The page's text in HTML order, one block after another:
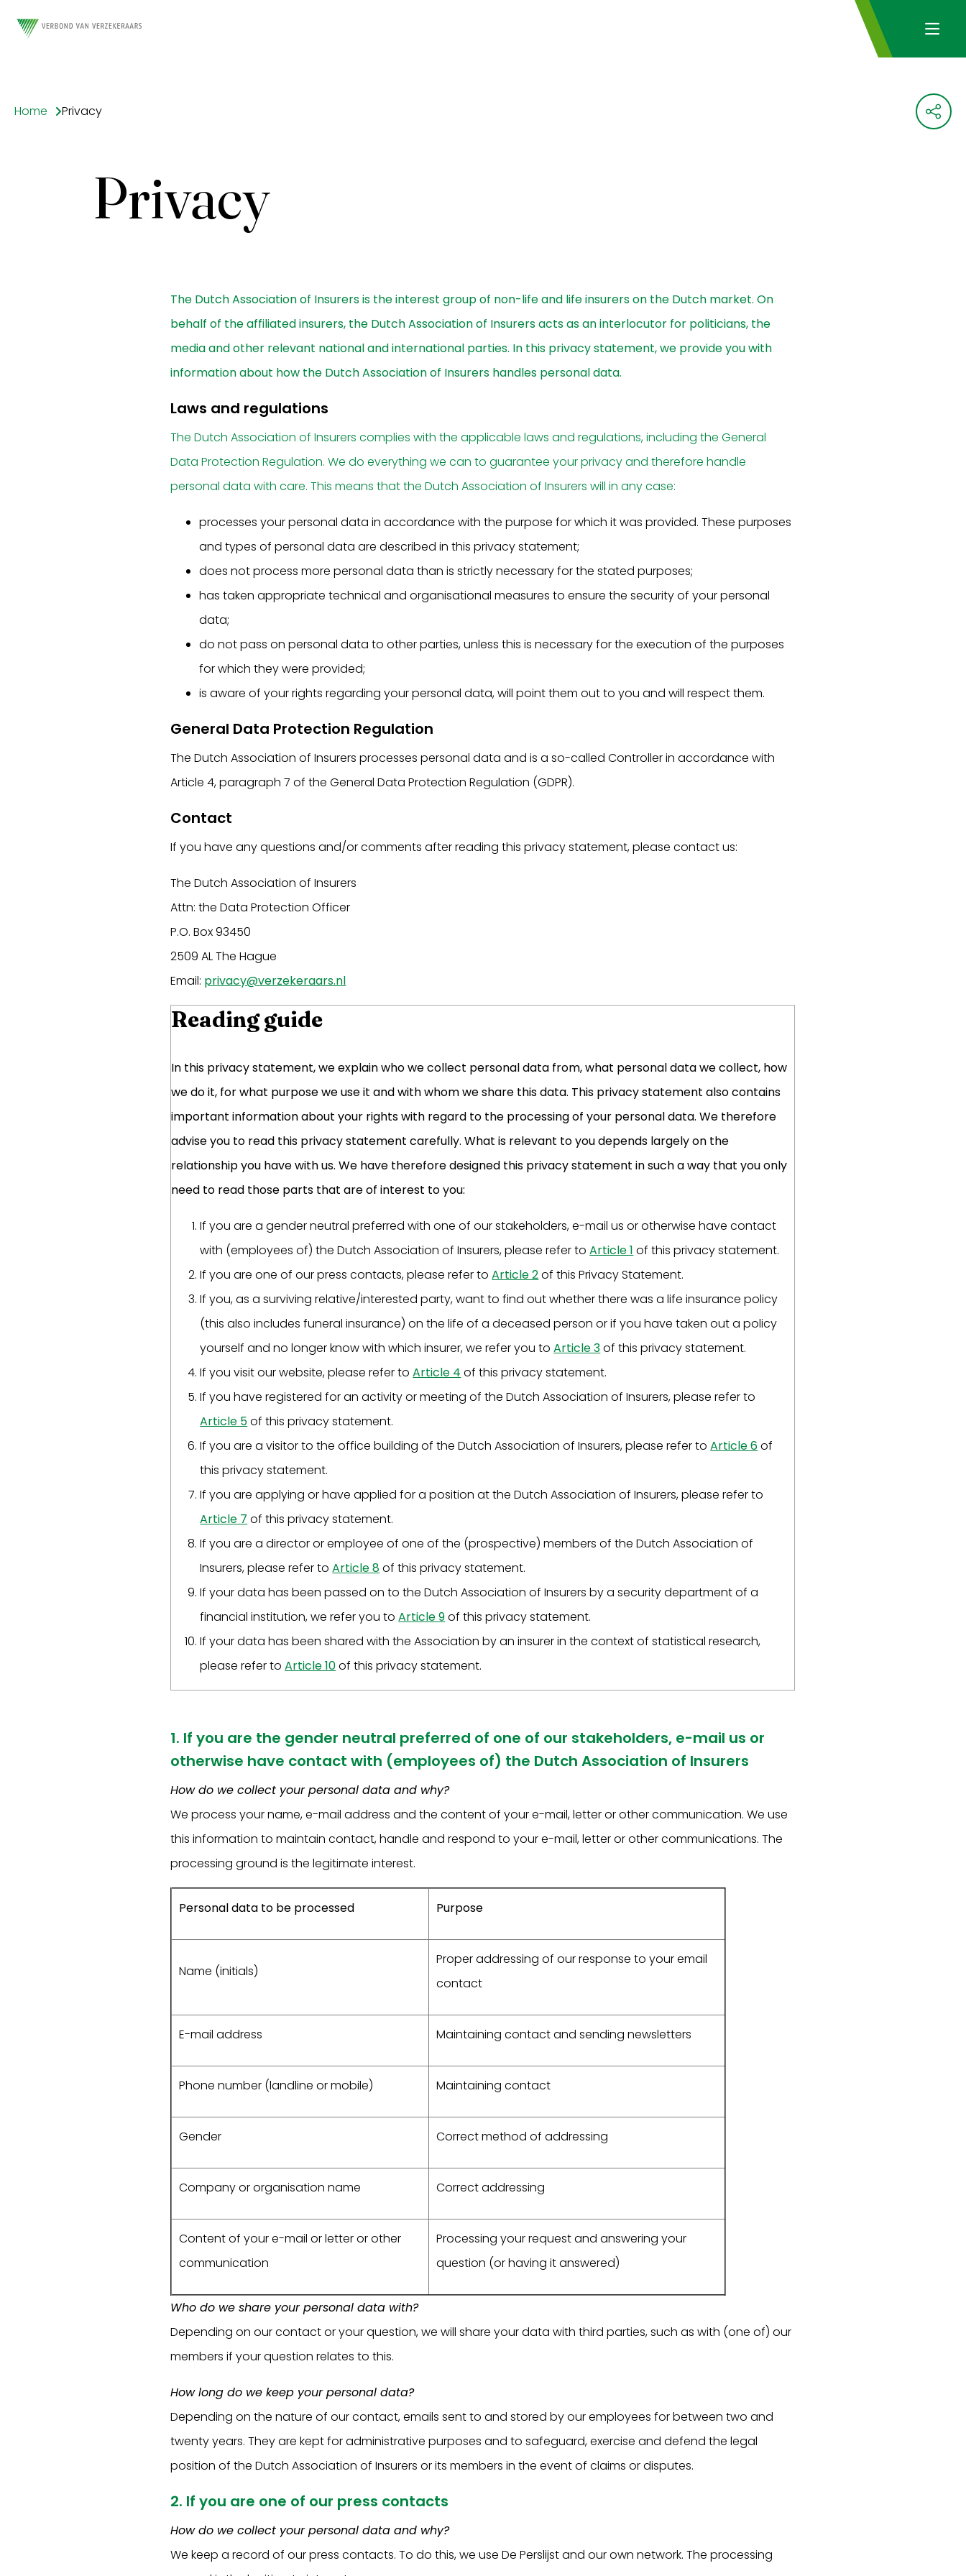
Home Privacy
Privacy
The Dutch Association of Insurers is the interest group of non-life and life insurers on the Dutch market. On
behalf of the affiliated insurers, the Dutch Association of Insurers acts as an interlocutor for politicians, the
media and other relevant national and international parties. In this privacy statement, we provide you with
information about how the Dutch Association of Insurers handles personal data.
Laws and regulations
The Dutch Association of Insurers complies with the applicable laws and regulations, including the General
Data Protection Regulation. We do everything we can to guarantee your privacy and therefore handle
personal data with care. This means that the Dutch Association of Insurers will in any case:
processes your personal data in accordance with the purpose for which it was provided. These purposes
and types of personal data are described in this privacy statement;
does not process more personal data than is strictly necessary for the stated purposes;
has taken appropriate technical and organisational measures to ensure the security of your personal
data;
do not pass on personal data to other parties, unless this is necessary for the execution of the purposes
for which they were provided;
is aware of your rights regarding your personal data, will point them out to you and will respect them.
General Data Protection Regulation
The Dutch Association of Insurers processes personal data and is a so-called Controller in accordance with
Article 4, paragraph 7 of the General Data Protection Regulation (GDPR).
Contact
If you have any questions and/or comments after reading this privacy statement, please contact us:
The Dutch Association of Insurers
Attn: the Data Protection Officer
P.O. Box 93450
2509 AL The Hague
Email: privacy@verzekeraars.nl
Reading guide
In this privacy statement, we explain who we collect personal data from, what personal data we collect, how
we do it, for what purpose we use it and with whom we share this data. This privacy statement also contains
important information about your rights with regard to the processing of your personal data. We therefore
advise you to read this privacy statement carefully. What is relevant to you depends largely on the
relationship you have with us. We have therefore designed this privacy statement in such a way that you only
need to read those parts that are of interest to you:
If you are a gender neutral preferred with one of our stakeholders, e-mail us or otherwise have contact
with (employees of) the Dutch Association of Insurers, please refer toArticle 1 of this privacy statement.
If you are one of our press contacts, please refer toArticle 2of this Privacy Statement.
If you, as a surviving relative/interested party, want to find out whether there was a life insurance policy
(this also includes funeral insurance) on the life of a deceased person or if you have taken out a policy
yourself and no longer know with which insurer, we refer you toArticle 3of this privacy statement.
If you visit our website, please refer toArticle 4 of this privacy statement.
If you have registered for an activity or meeting of the Dutch Association of Insurers, please refer to
Article 5of this privacy statement.
If you are a visitor to the office building of the Dutch Association of Insurers, please refer toArticle 6of
this privacy statement.
If you are applying or have applied for a position at the Dutch Association of Insurers, please refer to
Article 7 of this privacy statement.
If you are a director or employee of one of the (prospective) members of the Dutch Association of
Insurers, please refer toArticle 8of this privacy statement.
If your data has been passed on to the Dutch Association of Insurers by a security department of a
financial institution, we refer you toArticle 9of this privacy statement.
If your data has been shared with the Association by an insurer in the context of statistical research,
please refer toArticle 10of this privacy statement.
1. If you are the gender neutral preferred of one of our stakeholders, e-mail us or
otherwise have contact with (employees of) the Dutch Association of Insurers
How do we collect your personal data and why?
We process your name, e-mail address and the content of your e-mail, letter or other communication. We use
this information to maintain contact, handle and respond to your e-mail, letter or other communications. The
processing ground is the legitimate interest.
Personal data to be processed Purpose
Name (initials)
Proper addressing of our response to your email
contact
E-mail address Maintaining contact and sending newsletters
Phone number (landline or mobile) Maintaining contact
Gender Correct method of addressing
Company or organisation name Correct addressing
Content of your e-mail or letter or other
communication
Processing your request and answering your
question (or having it answered)
Who do we share your personal data with?
Depending on our contact or your question, we will share your data with third parties, such as with (one of) our
members if your question relates to this.
How long do we keep your personal data?
Depending on the nature of our contact, emails sent to and stored by our employees for between two and
twenty years. They are kept for administrative purposes and to safeguard, exercise and defend the legal
position of the Dutch Association of Insurers or its members in the event of claims or disputes.
2. If you are one of our press contacts
How do we collect your personal data and why?
We keep a record of our press contacts. To do this, we use De Perslijst and our own network. The processing